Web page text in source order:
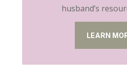
husband’s
LEARN